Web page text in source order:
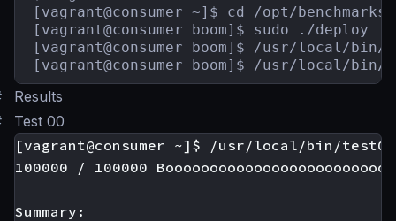
[vagrant@consumer ~]$ cd /opt/benchmarks/
[vagrant@consumer boom]$ sudo ./deploy
[vagrant@consumer boom]$ /usr/local/bin/
[vagrant@consumer boom]$ /usr/local/bin/
Results
Test 00
[vagrant@consumer ~]$ /usr/local/bin/test00
100000 / 100000
Summary: